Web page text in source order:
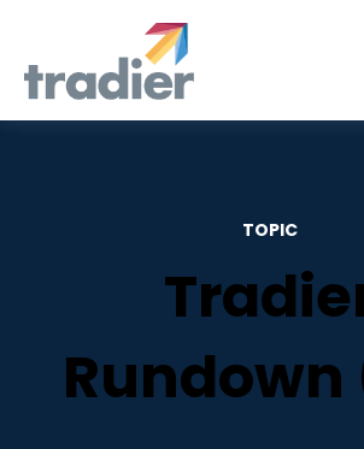
TOPIC
Rundown